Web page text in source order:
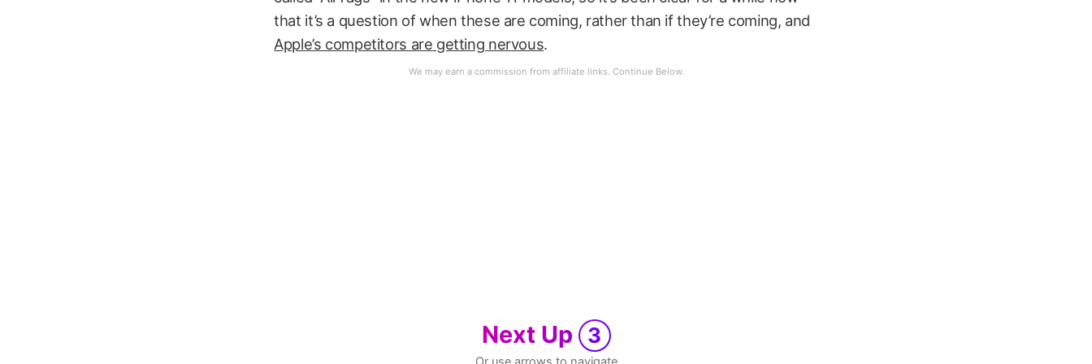
that it’s a question of when these are coming, rather than if they’re coming, and
Apple’s competitors are getting nervous.
Next Up 3